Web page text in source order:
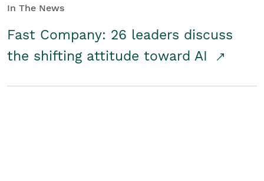
In The News
Fast Company: 26 leaders discuss
the shifting attitude toward AI